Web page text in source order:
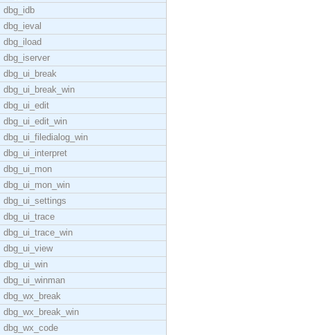
dbg_idb
dbg_ieval
dbg_iload
dbg_iserver
dbg_ui_break
dbg_ui_break_win
dbg_ui_edit
dbg_ui_edit_win
dbg_ui_filedialog_win
dbg_ui_interpret
dbg_ui_mon
dbg_ui_mon_win
dbg_ui_settings
dbg_ui_trace
dbg_ui_trace_win
dbg_ui_view
dbg_ui_win
dbg_ui_winman
dbg_wx_break
dbg_wx_break_win
dbg_wx_code